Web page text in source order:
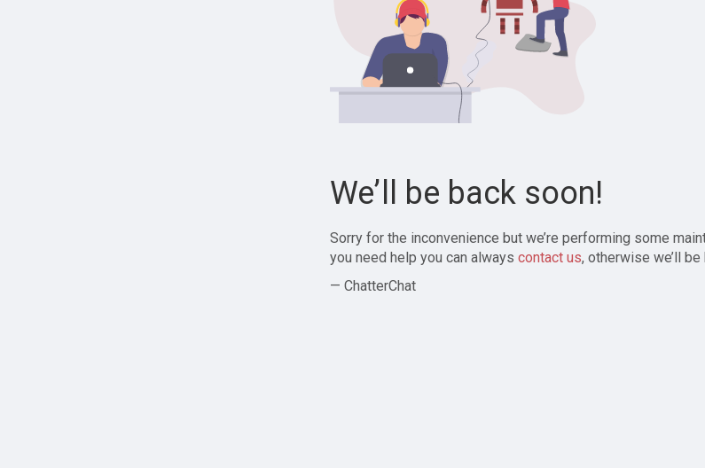
We’ll be back soon!
Sorry for the inconvenience but we’re performing some
you need help you can always contact us, otherwise we’ll
— ChatterChat